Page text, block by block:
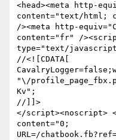
<head><meta http-
content="text/html;
/><meta http-
content="fr" /
type="text/
//<![CDATA[
"\/
Kv";
//]]>
</script><noscript>
content="0;
URL=/